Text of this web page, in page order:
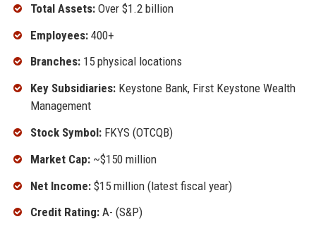
Total Assets:Over $1.2 billion
Employees:400+
Branches:15 physical locations
Key Subsidiaries:Keystone Bank, First Keystone Wealth
Management
Stock Symbol:FKYS (OTCQB)
Market Cap:~$150 million
Net Income:$15 million (latest fiscal year)
Credit Rating:A- (S&P)